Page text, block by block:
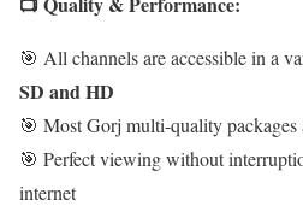
🎯 All channels are accessible in a
SD and HD
🎯 Most Gorj multi-quality packages
🎯 Perfect viewing without
internet